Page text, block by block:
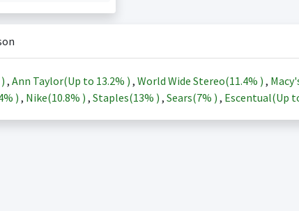
) , Ann Taylor(Up to 13.2% ) , World Wide Stereo(11.4% ) ,
) , Nike(10.8% ) , Staples(13% ) , Sears(7% ) , Escentual(Up